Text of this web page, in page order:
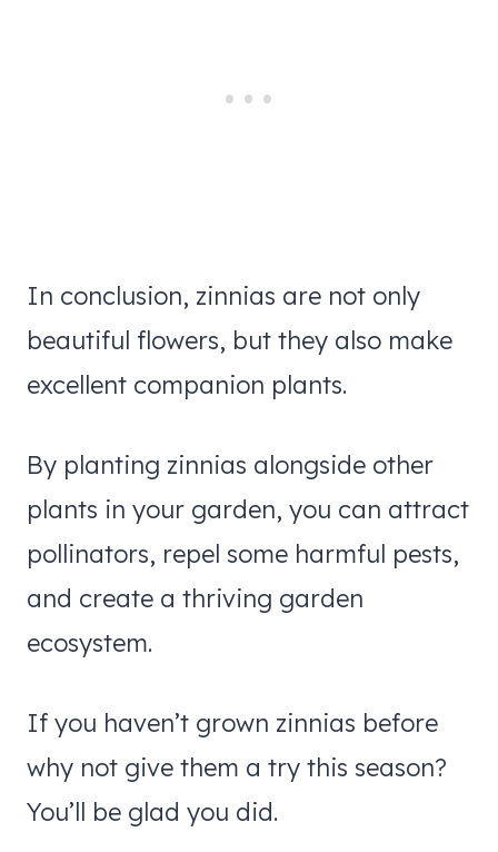
In conclusion, zinnias are not only
beautiful flowers, but they also make
excellent companion plants.
By planting zinnias alongside other
plants in your garden, you can attract
pollinators, repel some harmful pests,
and create a thriving garden
ecosystem.
If you haven’t grown zinnias before
why not give them a try this season?
You’ll be glad you did.